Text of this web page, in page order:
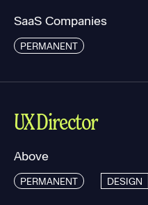
SaaS Companies
PERMANENT
UX Director
Above
PERMANENT DESIGN